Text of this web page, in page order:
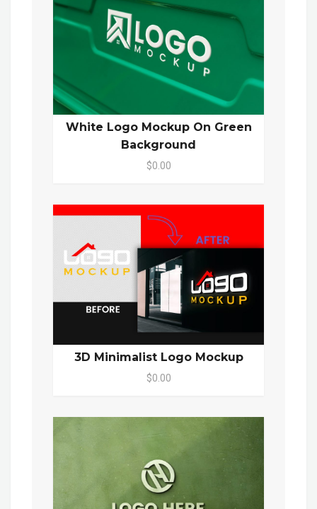
White Logo Mockup On Green
Background
$0.00
3D Minimalist Logo Mockup
$0.00